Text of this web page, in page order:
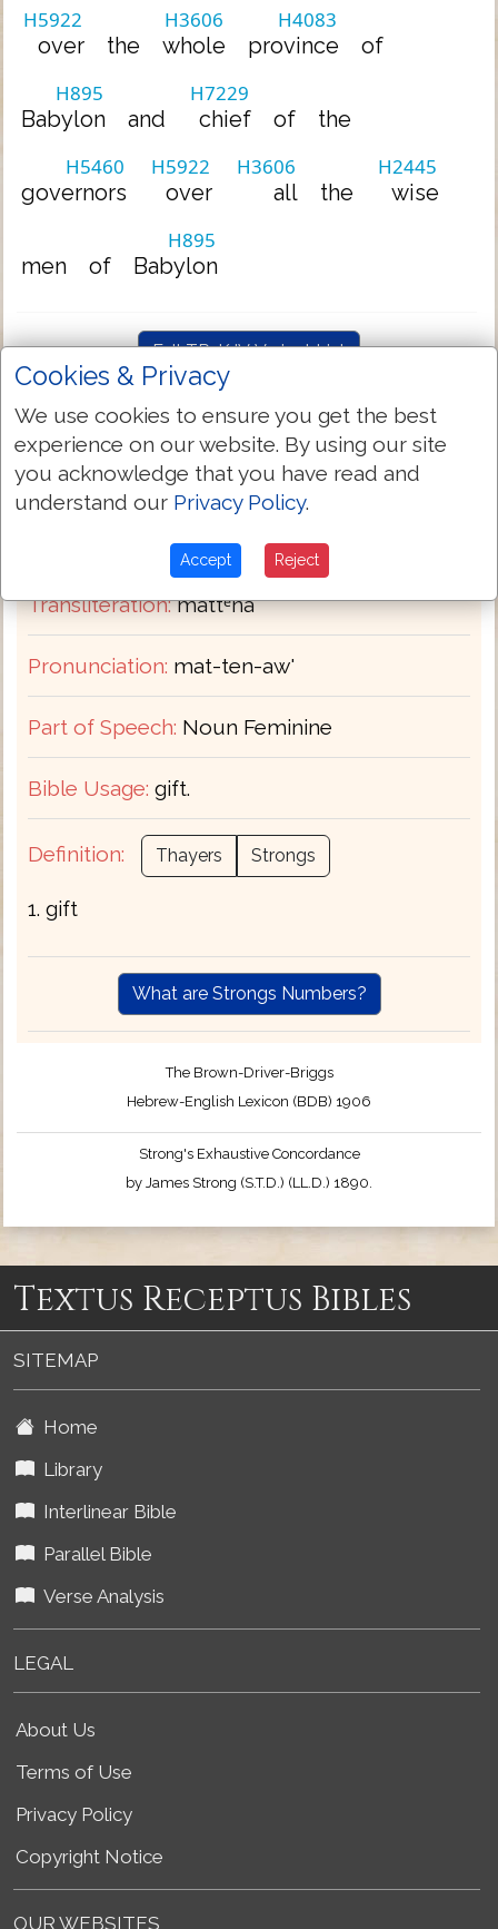
H5922
over the
H3606
whole
H4083
province of
H895
Babylon and
H7229
chief of the
H5460
governors
H5922
over
H3606
all the
H2445
wise
men of
H895
Babylon
Full TR-KJV Variant List
Hebrew-English Dictionary
Strongs:H4978
מַתְּנָא
Transliteration:mattᵉnâʼ
Pronunciation: mat-ten-aw'
Part of Speech: Noun Feminine
Bible Usage: gift.
Definition: Thayers Strongs
1. gift
What are Strongs Numbers?
The Brown-Driver-Briggs
Hebrew-English Lexicon (BDB) 1906
Strong's Exhaustive Concordance
by James Strong (S.T.D.) (LL.D.) 1890.
Textus Receptus Bibles
SITEMAP
Home
Library
Interlinear Bible
Parallel Bible
Verse Analysis
LEGAL
About Us
Terms of Use
Privacy Policy
Copyright Notice
OUR WEBSITES
Cookies & Privacy
We use cookies to ensure you get the best
experience on our website. By using our site
you acknowledge that you have read and
understand our Privacy Policy.
Accept Reject